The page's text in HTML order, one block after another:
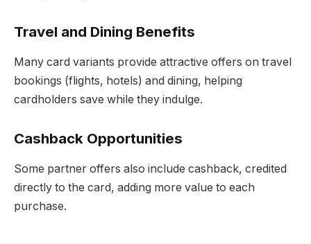
Travel and Dining Benefits
Many card variants provide attractive offers on travel
bookings (flights, hotels) and dining, helping
cardholders save while they indulge.
Cashback Opportunities
Some partner offers also include cashback, credited
directly to the card, adding more value to each
purchase.